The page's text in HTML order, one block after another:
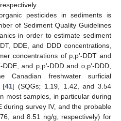
pesticides in sediments is
of Sediment Quality Guidelines
in order to estimate sediment
DDE, and DDD concentrations,
concentrations of p,p′-DDT and
DDE, and p,p′-DDD and o,p′-DDD,
Canadian freshwater surficial
[41] (SQGs; 1.19, 1.42, and 3.54
most samples, in particular during
during survey IV, and the probable
and 8.51 ng/g, respectively) for